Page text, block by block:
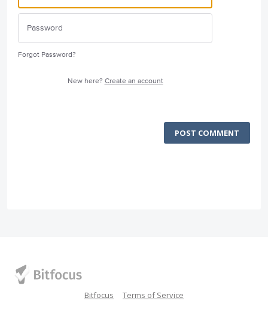
Forgot Password?
New here? Create an account
POST COMMENT
Bitfocus Terms of Service